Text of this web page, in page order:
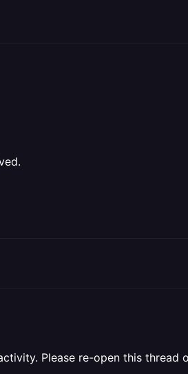
Please re-open this thread